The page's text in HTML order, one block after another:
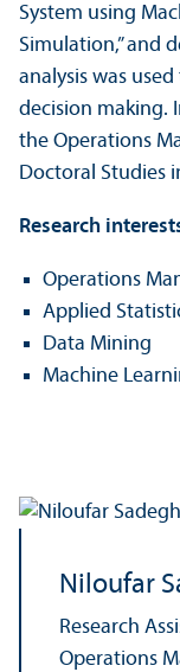
System using
Simulation,” and
analysis was
decision making.
the Operations
Doctoral Studies
Research
Operations
Applied
Data Mining
Machine
Niloufar
Research
Operations